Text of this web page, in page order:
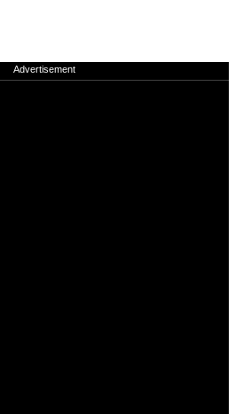
Advertisement